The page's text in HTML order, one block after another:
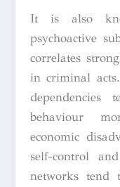
It is also
psychoactive
correlates
in criminal
behaviour
economic
self-control
networks tend